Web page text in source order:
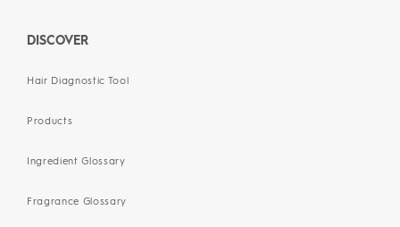
DISCOVER
Hair Diagnostic Tool
Products
Ingredient Glossary
Fragrance Glossary